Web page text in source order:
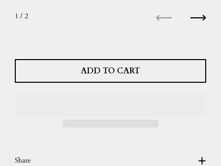
ADD TO CART
Share
1 / 2
Next